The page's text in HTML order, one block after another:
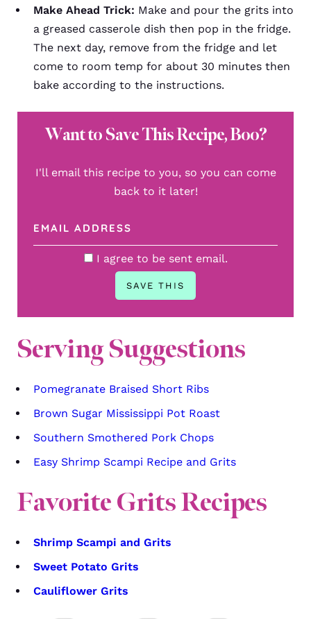
Make Ahead Trick: Make and pour the grits into
a greased casserole dish then pop in the fridge.
The next day, remove from the fridge and let
come to room temp for about 30 minutes then
bake according to the instructions.
Want to Save This Recipe, Boo?
I'll email this recipe to you, so you can come
back to it later!
I agree to be sent email.
Serving Suggestions
Pomegranate Braised Short Ribs
Brown Sugar Mississippi Pot Roast
Southern Smothered Pork Chops
Easy Shrimp Scampi Recipe and Grits
Favorite Grits Recipes
Shrimp Scampi and Grits
Sweet Potato Grits
Cauliflower Grits